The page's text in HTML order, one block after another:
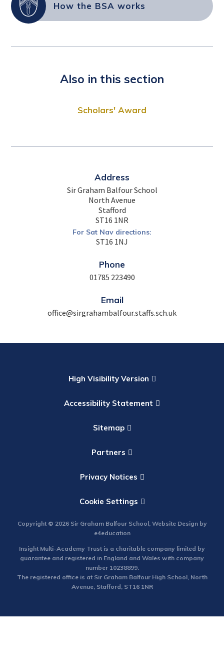
How the BSA works
Also in this section
Scholars' Award
Address
Sir Graham Balfour School
North Avenue
Stafford
ST16 1NR
For Sat Nav directions:
ST16 1NJ
Phone
01785 223490
Email
office@sirgrahambalfour.staffs.sch.uk
High Visibility Version
Accessibility Statement
Sitemap
Partners
Privacy Notices
Cookie Settings
Copyright © 2026 Sir Graham Balfour School, Website Design by
e4education
Insight Multi-Academy Trust is a charitable company limited by
guarantee and registered in England and Wales with company
number 10238899.
The registered office is at Sir Graham Balfour High School, North
Avenue, Stafford, ST16 1NR